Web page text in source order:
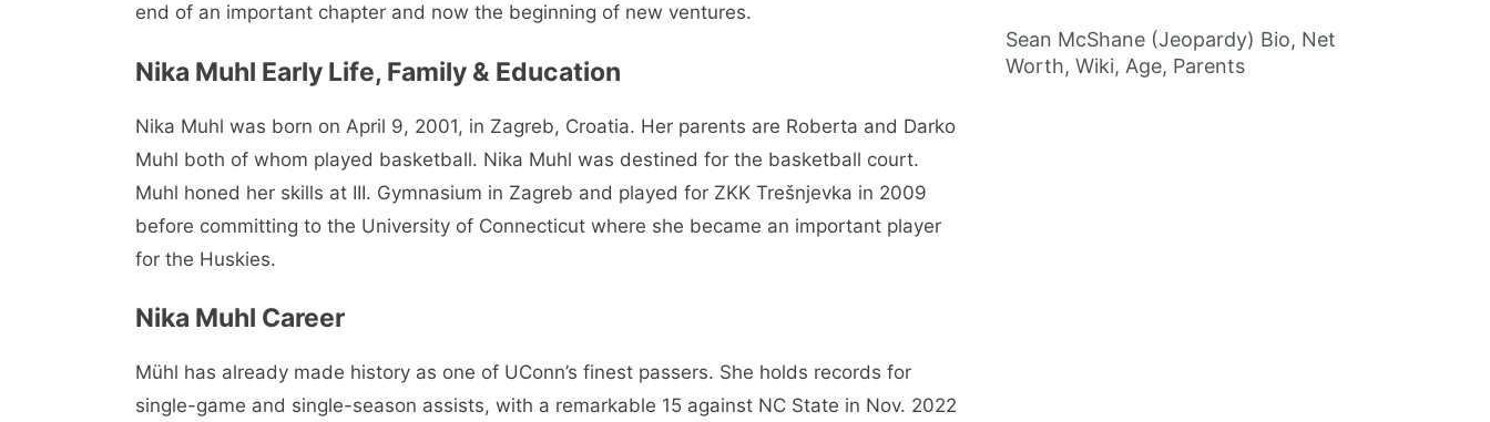
end of an important chapter and now the beginning of new ventures.
Nika Muhl Early Life, Family & Education
Nika Muhl was born on April 9, 2001, in Zagreb, Croatia. Her parents are Roberta and Darko
Muhl both of whom played basketball. Nika Muhl was destined for the basketball court.
Muhl honed her skills at III. Gymnasium in Zagreb and played for ZKK Trešnjevka in 2009
before committing to the University of Connecticut where she became an important player
for the Huskies.
Nika Muhl Career
Mühl has already made history as one of UConn’s finest passers. She holds records for
single-game and single-season assists, with a remarkable 15 against NC State in Nov. 2022
Sean McShane (Jeopardy) Bio, Net
Worth, Wiki, Age, Parents